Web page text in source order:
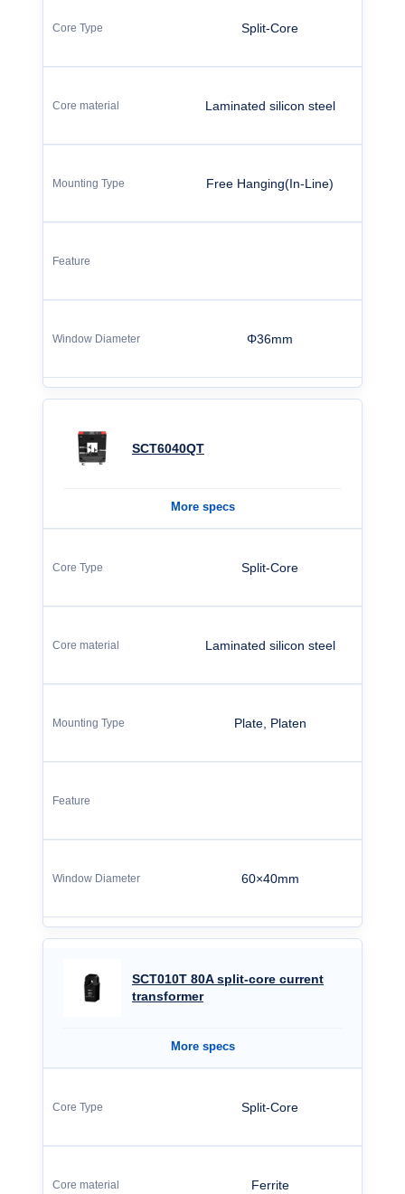
Split-Core
Laminated silicon steel
Free Hanging(In-Line)
Φ36mm
SCT6040QT
More specs
Split-Core
Laminated silicon steel
Plate, Platen
60×40mm
SCT010T 80A split‑core current
transformer
More specs
Split-Core
Ferrite